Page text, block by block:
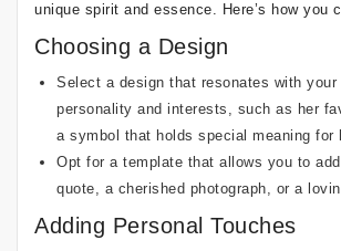
unique spirit and essence. Here’s how you
Choosing a Design
Select a design that resonates with your
personality and interests, such as her
a symbol that holds special meaning for
Opt for a template that allows you to
quote, a cherished photograph, or a
Adding Personal Touches